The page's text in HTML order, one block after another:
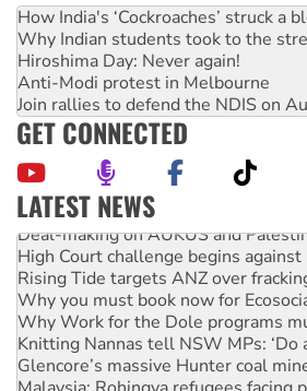
How India's ‘Cockroaches’ struck
Why Indian students took to the
Hiroshima Day: Never again!
Anti-Modi protest in Melbourne
Join rallies to defend the NDIS on
GET CONNECTED
LATEST NEWS
Deal-making on AUKUS and
High Court challenge begins against
Rising Tide targets ANZ over
Why you must book now for
Why Work for the Dole programs
Knitting Nannas tell NSW MPs: ‘Do
Glencore’s massive Hunter coal
Malaysia: Rohingya refugees facing